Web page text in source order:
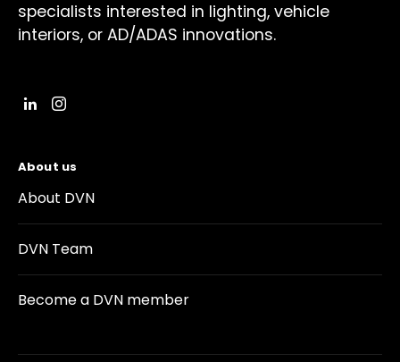
specialists interested in lighting, vehicle
interiors, or AD/ADAS innovations.
About us
About DVN
DVN Team
Become a DVN member